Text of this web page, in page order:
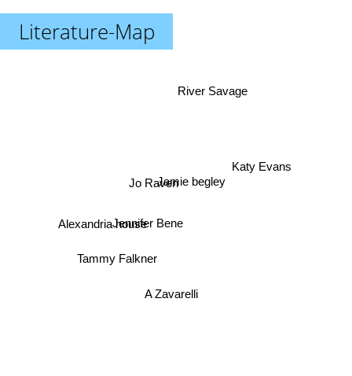
Literature-Map
A Zavarelli
Jamie begley
Tammy Falkner
Jennifer Bene
Katy Evans
Alexandria house
Jo Raven
River Savage